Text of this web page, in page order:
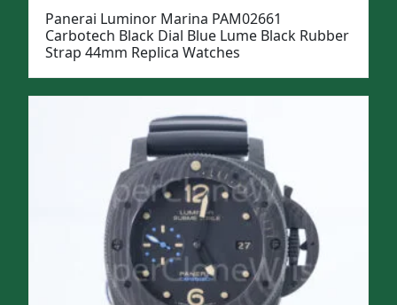
Panerai Luminor Marina PAM02661
Carbotech Black Dial Blue Lume Black Rubber
Strap 44mm Replica Watches